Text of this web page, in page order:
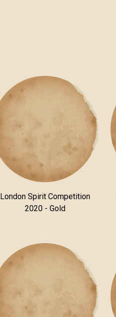
London Spirit Competition
2020 - Gold